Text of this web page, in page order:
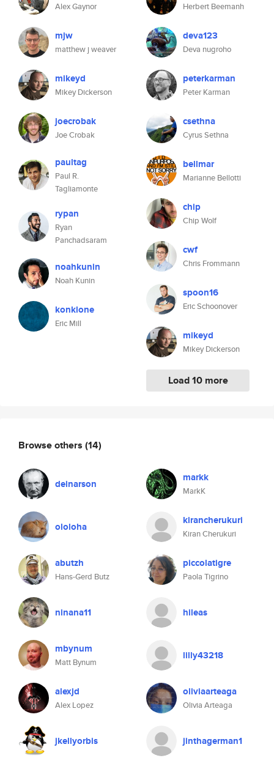
Alex Gaynor
mjw
matthew j weaver
mikeyd
Mikey Dickerson
joecrobak
Joe Crobak
paultag
Paul R.
Tagliamonte
rypan
Ryan
Panchadsaram
noahkunin
Noah Kunin
konklone
Eric Mill
Herbert Beemanh
deva123
Deva nugroho
peterkarman
Peter Karman
csethna
Cyrus Sethna
bellmar
Marianne Bellotti
chip
Chip Wolf
cwf
Chris Frommann
spoon16
Eric Schoonover
mikeyd
Mikey Dickerson
Load 10 more
Browse others (14)
deinarson markk
MarkK
ololoha kirancherukuri
Kiran Cherukuri
abutzh
Hans-Gerd Butz
piccolatigre
Paola Tigrino
ninana11 hileas
mbynum
Matt Bynum
lilly43218
alexjd
Alex Lopez
oliviaarteaga
Olivia Arteaga
jkellyorbis jinthagerman1